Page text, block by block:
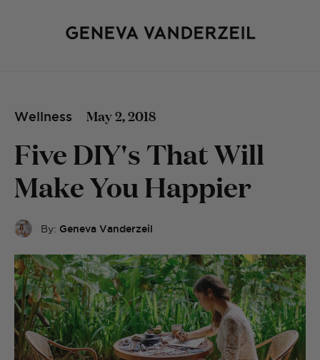
Wellness May 2, 2018
Five DIY's That Will
Make You Happier
By: Geneva Vanderzeil